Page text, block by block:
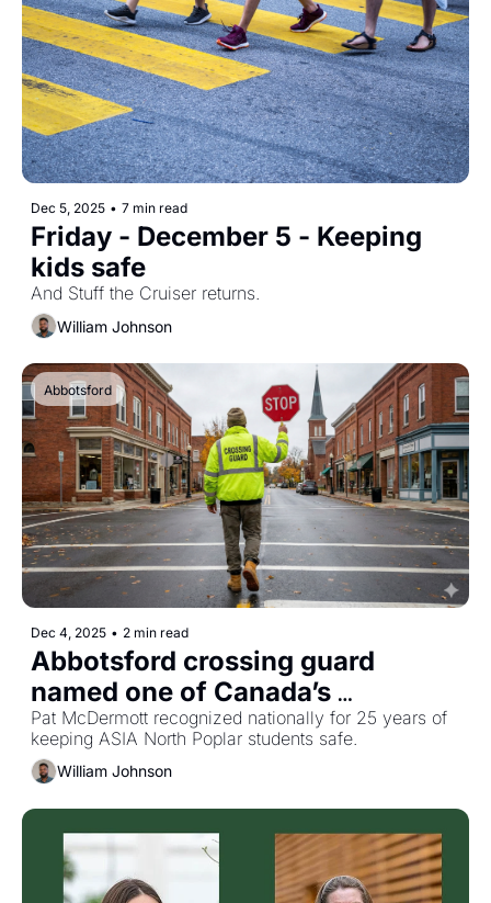
Dec 5, 2025 • 7 min read
Friday - December 5 - Keeping
kids safe
And Stuff the Cruiser returns.
William Johnson
Abbotsford
Dec 4, 2025 • 2 min read
Abbotsford crossing guard
named one of Canada’s
favourites
Pat McDermott recognized nationally for 25 years of
keeping ASIA North Poplar students safe.
William Johnson